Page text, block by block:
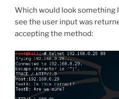
Which would look something
see the user input was
accepting the method: